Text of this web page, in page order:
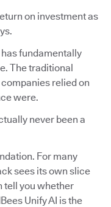
on investment as
fundamentally
The traditional
relied on
were.
never been a
For many
sees its own slice
tell you whether
Unify AI is the